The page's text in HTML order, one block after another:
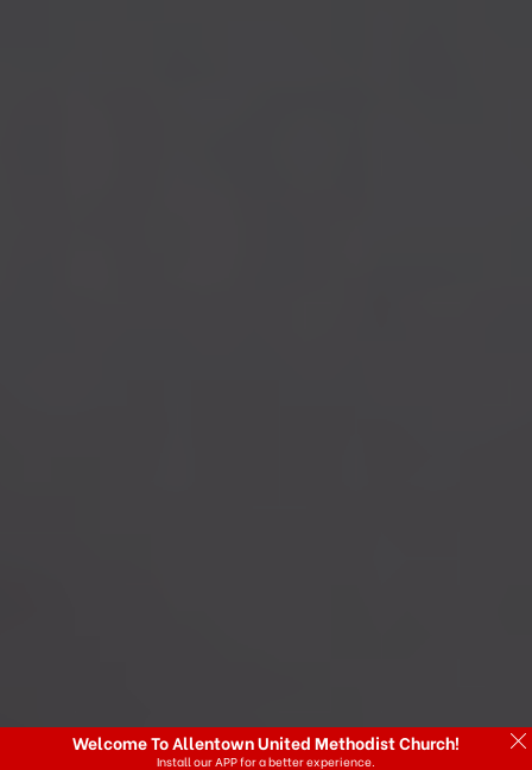
Welcome To Allentown United Methodist Church!
Install our APP for a better experience.